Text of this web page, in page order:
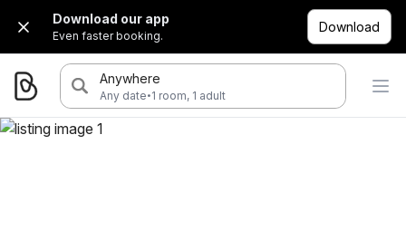
Download our app
Even faster booking.
Download
Anywhere
Any date·1 room, 1 adult